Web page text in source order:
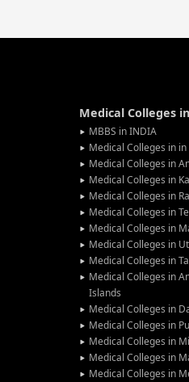
Medical Colleges
MBBS in INDIA
Medical Colleges in
Medical Colleges in
Medical Colleges in
Medical Colleges in
Medical Colleges in
Medical Colleges in
Medical Colleges in
Medical Colleges in
Medical Colleges in
Islands
Medical Colleges in
Medical Colleges in
Medical Colleges in
Medical Colleges in
Medical Colleges in